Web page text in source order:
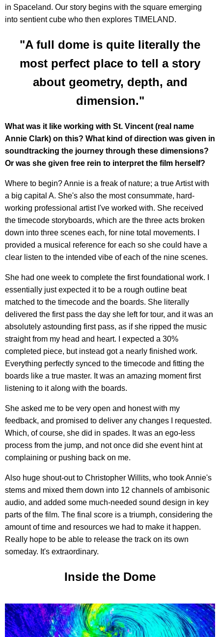
in Spaceland. Our story begins with the square emerging
into sentient cube who then explores TIMELAND.
"A full dome is quite literally the
most perfect place to tell a story
about geometry, depth, and
dimension."
What was it like working with St. Vincent (real name
Annie Clark) on this? What kind of direction was given in
soundtracking the journey through these dimensions?
Or was she given free rein to interpret the film herself?
Where to begin? Annie is a freak of nature; a true Artist with
a big capital A. She's also the most consummate, hard-
working professional artist I've worked with. She received
the timecode storyboards, which are the three acts broken
down into three scenes each, for nine total movements. I
provided a musical reference for each so she could have a
clear listen to the intended vibe of each of the nine scenes.
She had one week to complete the first foundational work. I
essentially just expected it to be a rough outline beat
matched to the timecode and the boards. She literally
delivered the first pass the day she left for tour, and it was an
absolutely astounding first pass, as if she ripped the music
straight from my head and heart. I expected a 30%
completed piece, but instead got a nearly finished work.
Everything perfectly synced to the timecode and fitting the
boards like a true master. It was an amazing moment first
listening to it along with the boards.
She asked me to be very open and honest with my
feedback, and promised to deliver any changes I requested.
Which, of course, she did in spades. It was an ego-less
process from the jump, and not once did she event hint at
complaining or pushing back on me.
Also huge shout-out to Christopher Willits, who took Annie's
stems and mixed them down into 12 channels of ambisonic
audio, and added some much-needed sound design in key
parts of the film. The final score is a triumph, considering the
amount of time and resources we had to make it happen.
Really hope to be able to release the track on its own
someday. It's extraordinary.
Inside the Dome